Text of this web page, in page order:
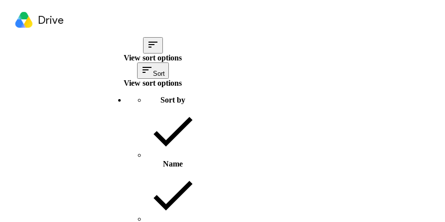
Drive
View sort options
Sort
View sort options
Sort by
Name